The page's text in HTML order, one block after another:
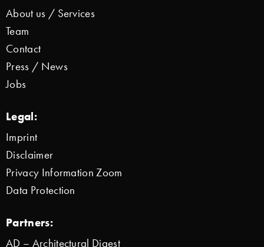
About us / Services
Team
Contact
Press / News
Jobs
Legal:
Imprint
Disclaimer
Privacy Information Zoom
Data Protection
Partners:
AD – Architectural Digest